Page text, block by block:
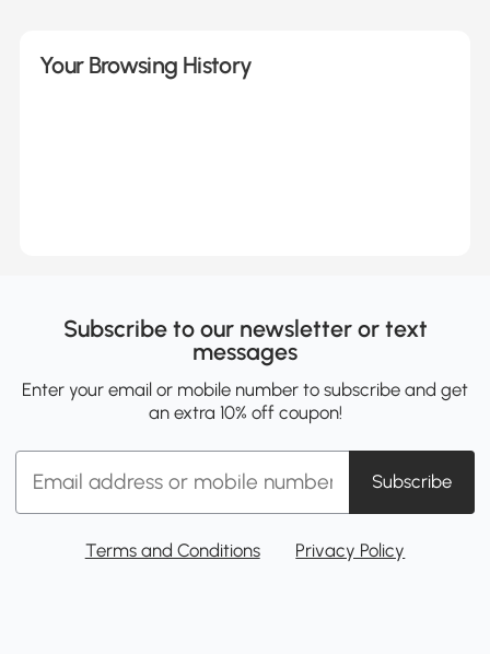
Your Browsing History
Subscribe to our newsletter or text
messages
Enter your email or mobile number to subscribe and get
an extra 10% off coupon!
Subscribe
Terms and Conditions Privacy Policy